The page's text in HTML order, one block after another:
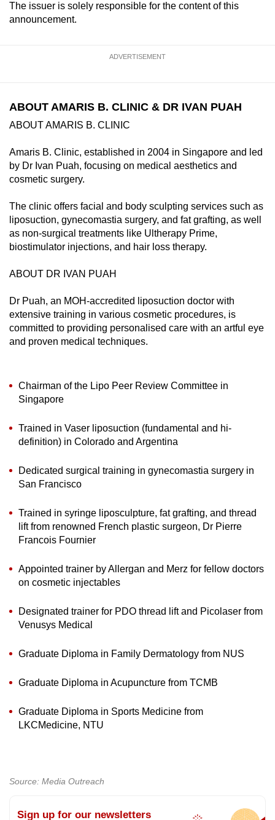
The issuer is solely responsible for the content of this
announcement.
ADVERTISEMENT
ABOUT AMARIS B. CLINIC & DR IVAN PUAH
ABOUT AMARIS B. CLINIC
Amaris B. Clinic, established in 2004 in Singapore and led
by Dr Ivan Puah, focusing on medical aesthetics and
cosmetic surgery.
The clinic offers facial and body sculpting services such as
liposuction, gynecomastia surgery, and fat grafting, as well
as non-surgical treatments like Ultherapy Prime,
biostimulator injections, and hair loss therapy.
ABOUT DR IVAN PUAH
Dr Puah, an MOH-accredited liposuction doctor with
extensive training in various cosmetic procedures, is
committed to providing personalised care with an artful eye
and proven medical techniques.
Chairman of the Lipo Peer Review Committee in
Singapore
Trained in Vaser liposuction (fundamental and hi-
definition) in Colorado and Argentina
Dedicated surgical training in gynecomastia surgery in
San Francisco
Trained in syringe liposculpture, fat grafting, and thread
lift from renowned French plastic surgeon, Dr Pierre
Francois Fournier
Appointed trainer by Allergan and Merz for fellow doctors
on cosmetic injectables
Designated trainer for PDO thread lift and Picolaser from
Venusys Medical
Graduate Diploma in Family Dermatology from NUS
Graduate Diploma in Acupuncture from TCMB
Graduate Diploma in Sports Medicine from
LKCMedicine, NTU
Source: Media Outreach
Sign up for our newsletters